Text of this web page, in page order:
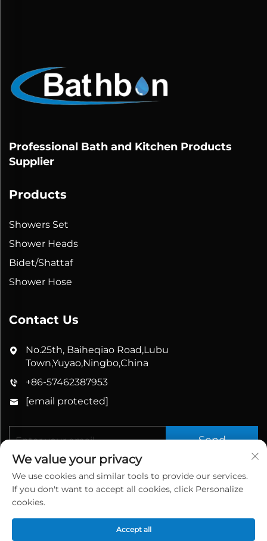
Professional Bath and Kitchen Products
Supplier
Products
Showers Set
Shower Heads
Bidet/Shattaf
Shower Hose
Contact Us
No.25th, Baiheqiao Road,Lubu
Town,Yuyao,Ningbo,China
+86-57462387953
[email protected]
Send
Copyright © 2026 China Yuyao Bathbon Sanitary
We value your privacy
We use cookies and similar tools to provide our services.
If you don't want to accept all cookies, click Personalize
cookies.
Accept all